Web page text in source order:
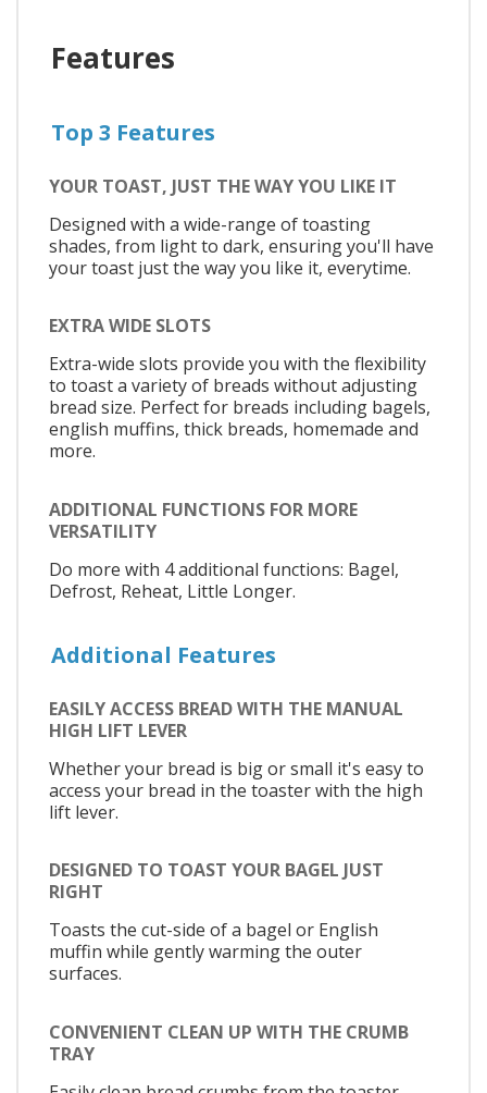
Features
Top 3 Features
YOUR TOAST, JUST THE WAY YOU LIKE IT
Designed with a wide-range of toasting
shades, from light to dark, ensuring you'll have
your toast just the way you like it, everytime.
EXTRA WIDE SLOTS
Extra-wide slots provide you with the flexibility
to toast a variety of breads without adjusting
bread size. Perfect for breads including bagels,
english muffins, thick breads, homemade and
more.
ADDITIONAL FUNCTIONS FOR MORE
VERSATILITY
Do more with 4 additional functions: Bagel,
Defrost, Reheat, Little Longer.
Additional Features
EASILY ACCESS BREAD WITH THE MANUAL
HIGH LIFT LEVER
Whether your bread is big or small it's easy to
access your bread in the toaster with the high
lift lever.
DESIGNED TO TOAST YOUR BAGEL JUST
RIGHT
Toasts the cut-side of a bagel or English
muffin while gently warming the outer
surfaces.
CONVENIENT CLEAN UP WITH THE CRUMB
TRAY